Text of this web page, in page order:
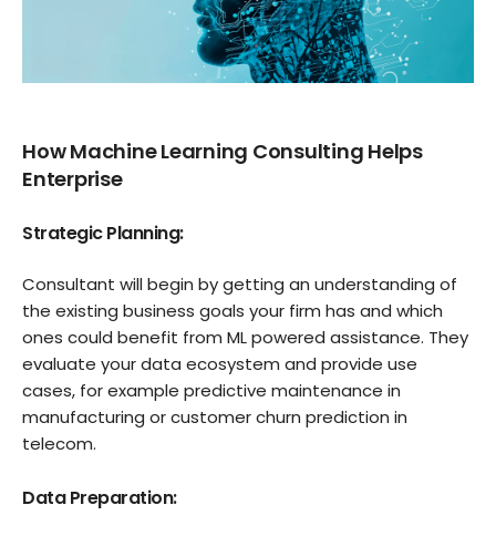
How Machine Learning Consulting Helps
Enterprise
Strategic Planning:
Consultant will begin by getting an understanding of
the existing business goals your firm has and which
ones could benefit from ML powered assistance. They
evaluate your data ecosystem and provide use
cases, for example predictive maintenance in
manufacturing or customer churn prediction in
telecom.
Data Preparation: